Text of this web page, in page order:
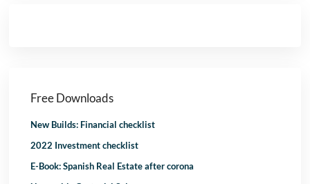
Free Downloads
New Builds: Financial checklist
2022 Investment checklist
E-Book: Spanish Real Estate after corona